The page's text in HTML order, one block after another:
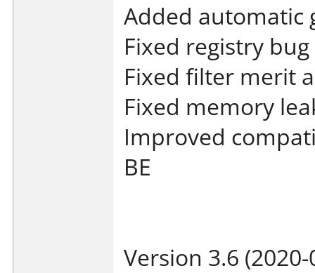
Added automatic
Fixed registry bug
Fixed filter merit
Fixed memory
Improved
BE
Version 3.6 (2020-